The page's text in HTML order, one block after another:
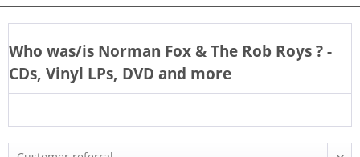
Who was/is Norman Fox & The Rob Roys? -
CDs, Vinyl LPs, DVD and more